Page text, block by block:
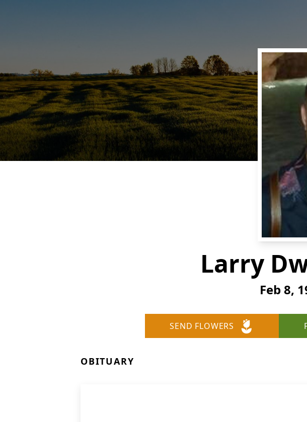
Larry
Feb 8,
SEND FLOWERS
OBITUARY